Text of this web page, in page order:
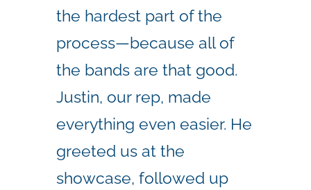
the hardest part of the
process—because all of
the bands are that good.
Justin, our rep, made
everything even easier. He
greeted us at the
showcase, followed up